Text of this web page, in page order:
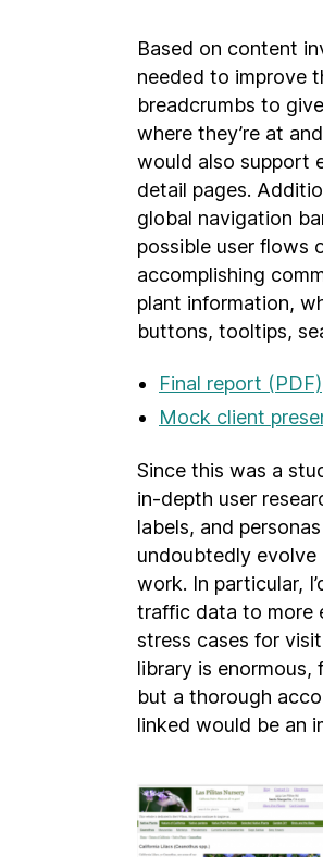
Based on content
needed to improve
breadcrumbs to
where they’re at
would also support
detail pages.
global navigation
possible user flows
accomplishing
plant information,
buttons, tooltips,
Final report (PDF)
Mock client
Since this was a
in-depth user
labels, and
undoubtedly
work. In particular,
traffic data to more
stress cases for
library is
but a thorough
linked would be an